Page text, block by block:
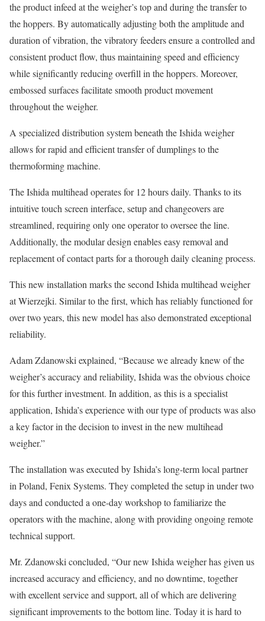
the product infeed at the weigher’s top and during the transfer to
the hoppers. By automatically adjusting both the amplitude and
duration of vibration, the vibratory feeders ensure a controlled and
consistent product flow, thus maintaining speed and efficiency
while significantly reducing overfill in the hoppers. Moreover,
embossed surfaces facilitate smooth product movement
throughout the weigher.
A specialized distribution system beneath the Ishida weigher
allows for rapid and efficient transfer of dumplings to the
thermoforming machine.
The Ishida multihead operates for 12 hours daily. Thanks to its
intuitive touch screen interface, setup and changeovers are
streamlined, requiring only one operator to oversee the line.
Additionally, the modular design enables easy removal and
replacement of contact parts for a thorough daily cleaning process.
This new installation marks the second Ishida multihead weigher
at Wierzejki. Similar to the first, which has reliably functioned for
over two years, this new model has also demonstrated exceptional
reliability.
Adam Zdanowski explained, “Because we already knew of the
weigher’s accuracy and reliability, Ishida was the obvious choice
for this further investment. In addition, as this is a specialist
application, Ishida’s experience with our type of products was also
a key factor in the decision to invest in the new multihead
weigher.”
The installation was executed by Ishida’s long-term local partner
in Poland, Fenix Systems. They completed the setup in under two
days and conducted a one-day workshop to familiarize the
operators with the machine, along with providing ongoing remote
technical support.
Mr. Zdanowski concluded, “Our new Ishida weigher has given us
increased accuracy and efficiency, and no downtime, together
with excellent service and support, all of which are delivering
significant improvements to the bottom line. Today it is hard to